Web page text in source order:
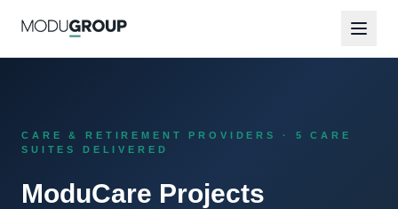
CARE & RETIREMENT PROVIDERS · 5 CARE
SUITES DELIVERED
ModuCare Projects